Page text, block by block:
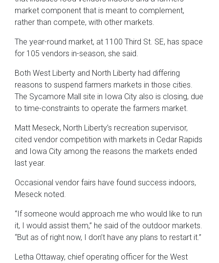
market component that is meant to complement,
rather than compete, with other markets.
The year-round market, at 1100 Third St. SE, has space
for 105 vendors in-season, she said.
Both West Liberty and North Liberty had differing
reasons to suspend farmers markets in those cities.
The Sycamore Mall site in Iowa City also is closing, due
to time-constraints to operate the farmers market.
Matt Meseck, North Liberty’s recreation supervisor,
cited vendor competition with markets in Cedar Rapids
and Iowa City among the reasons the markets ended
last year.
Occasional vendor fairs have found success indoors,
Meseck noted.
“If someone would approach me who would like to run
it, I would assist them,” he said of the outdoor markets.
“But as of right now, I don’t have any plans to restart it.”
Letha Ottaway, chief operating officer for the West